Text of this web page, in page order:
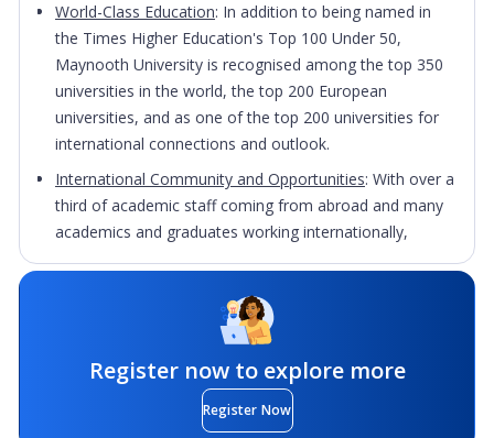
World-Class Education: In addition to being named in
the Times Higher Education's Top 100 Under 50,
Maynooth University is recognised among the top 350
universities in the world, the top 200 European
universities, and as one of the top 200 universities for
international connections and outlook.
International Community and Opportunities: With over a
third of academic staff coming from abroad and many
academics and graduates working internationally,
Maynooth University has built up a wealth of global
benefit from an international outlook, and those who
wish to study abroad for a semester or an academic
year during your degree have a network of connections
to tap in to. During the course of their academic degree
students from Maynooth have studied subjects such as
Register now to explore more
Register Now